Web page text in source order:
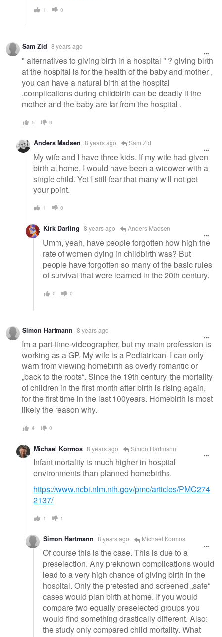
1 0
Sam Zid 8 years ago
" alternatives to giving birth in a hospital " ? giving birth
at the hospital is for the health of the baby and mother ,
you can have a natural birth at the hospital
.complications during childbirth can be deadly if the
mother and the baby are far from the hospital .
5 0
Anders Madsen 8 years ago Sam Zid
My wife and I have three kids. If my wife had given
birth at home, I would have been a widower with a
single child. Yet I still fear that many will not get
your point.
1 0
Kirk Darling 8 years ago Anders Madsen
Umm, yeah, have people forgotten how high the
rate of women dying in childbirth was? But
people have forgotten so many of the basic rules
of survival that were learned in the 20th century.
0 0
Simon Hartmann 8 years ago
Im a part-time-videographer, but my main profession is
working as a GP. My wife is a Pediatrican. I can only
warn from viewing homebirth as overly romantic or
„back to the roots“. Since the 19th century, the mortality
of children in the first month after birth is rising again,
for the first time in the last 100years. Homebirth is most
likely the reason why.
4 0
Michael Kormos 8 years ago Simon Hartmann
Infant mortality is much higher in hospital
environments than planned homebirths.
https://www.ncbi.nlm.nih.gov/pmc/articles/PMC274
2137/
1 1
Simon Hartmann 8 years ago Michael Kormos
Of course this is the case. This is due to a
preselection. Any preknown complications would
lead to a very high chance of giving birth in the
hospital. Only the pretested and screened „safe“
cases would plan birth at home. If you would
compare two equally preselected groups you
would find something drastically different. Also:
the study only compared child mortality. What